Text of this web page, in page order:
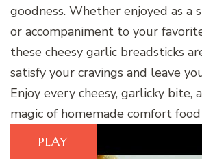
goodness. Whether enjoyed as a
or accompaniment to your
these cheesy garlic breadsticks
satisfy your cravings and leave
Enjoy every cheesy, garlicky bite,
magic of homemade comfort
PLAY